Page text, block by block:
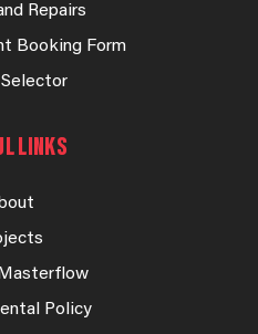
Repairs
Booking Form
Selector
LINKS
Policy